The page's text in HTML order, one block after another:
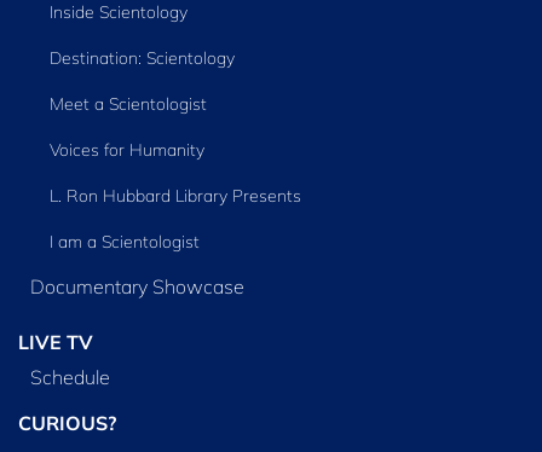
Inside Scientology
Destination: Scientology
Meet a Scientologist
Voices for Humanity
L. Ron Hubbard Library Presents
I am a Scientologist
Documentary Showcase
LIVE TV
Schedule
CURIOUS?